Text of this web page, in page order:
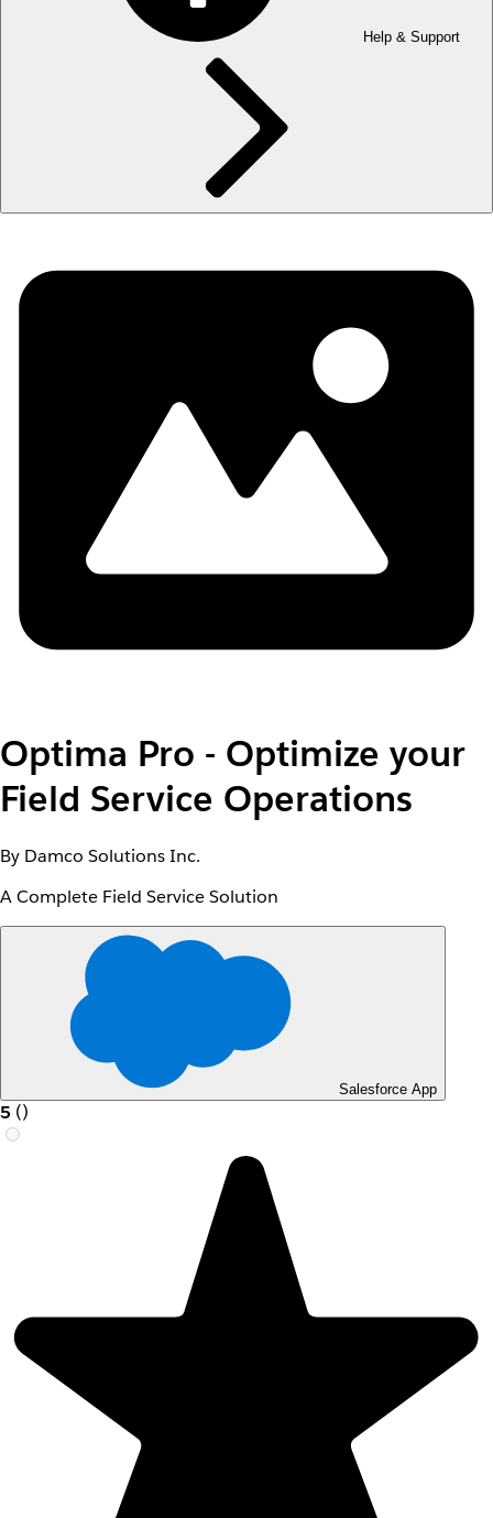
Help & Support
Optima Pro - Optimize your
Field Service Operations
By Damco Solutions Inc.
A Complete Field Service Solution
Salesforce App
5 ()